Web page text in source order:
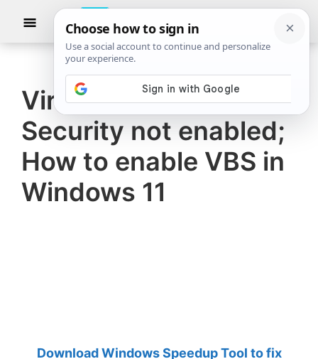
The
Windows
Club
TheWindowsClub
authentic
Windows
11,
Windows
10
tips,
Show
Virtualization-based
Security not enabled;
How to enable VBS in
Windows 11
Download Windows Speedup Tool to fix